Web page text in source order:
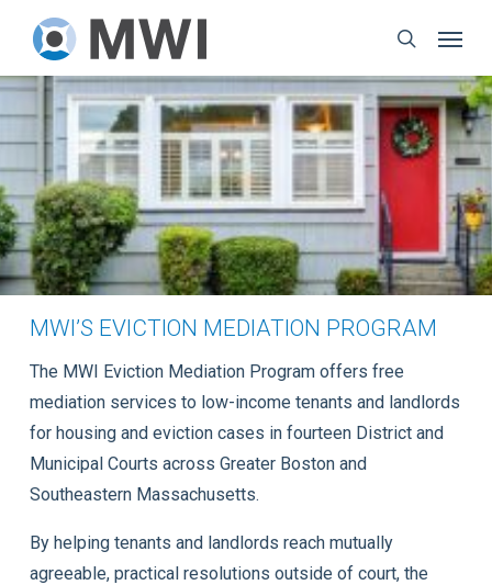
main
search
MWI’S EVICTION MEDIATION PROGRAM
The MWI Eviction Mediation Program offers free
mediation services to low-income tenants and landlords
for housing and eviction cases in fourteen District and
Municipal Courts across Greater Boston and
Southeastern Massachusetts.
By helping tenants and landlords reach mutually
agreeable, practical resolutions outside of court, the